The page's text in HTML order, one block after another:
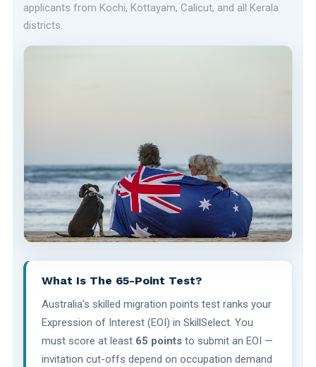
applicants from Kochi, Kottayam, Calicut, and all Kerala
districts.
What Is The 65-Point Test?
Australia's skilled migration points test ranks your
Expression of Interest (EOI) in SkillSelect. You
must score at least 65 pointsto submit an EOI —
invitation cut-offs depend on occupation demand